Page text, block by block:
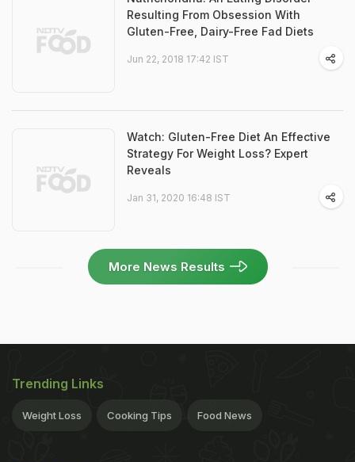
Resulting From Obsession With
Gluten-Free, Dairy-Free Fad Diets
Jun 22, 2018 17:42 IST
Watch: Gluten-Free Diet An Effective
Strategy For Weight Loss? Expert
Reveals
Jan 31, 2020 16:48 IST
More News Results
Trending Links
Weight Loss Cooking Tips Food News